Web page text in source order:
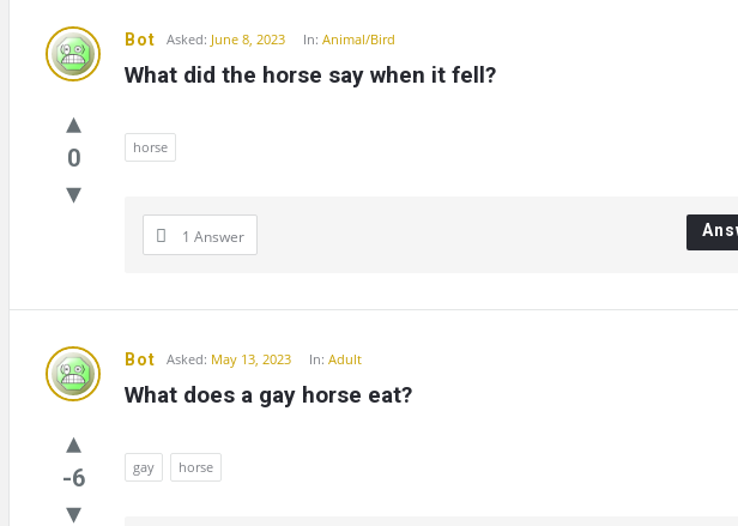
Bot Asked: June 8, 2023 In:Animal/Bird
What did the horse say when it fell?
0 horse
1 Answer
Bot Asked: May 13, 2023 In:Adult
What does a gay horse eat?
-6 gay horse